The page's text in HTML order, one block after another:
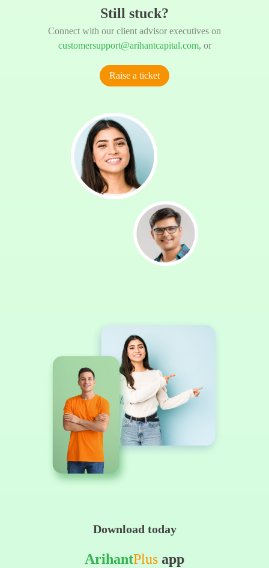
Still stuck?
Connect with our client advisor executives on
customersupport@arihantcapital.com, or
Raise a ticket
Download today
ArihantPlus app